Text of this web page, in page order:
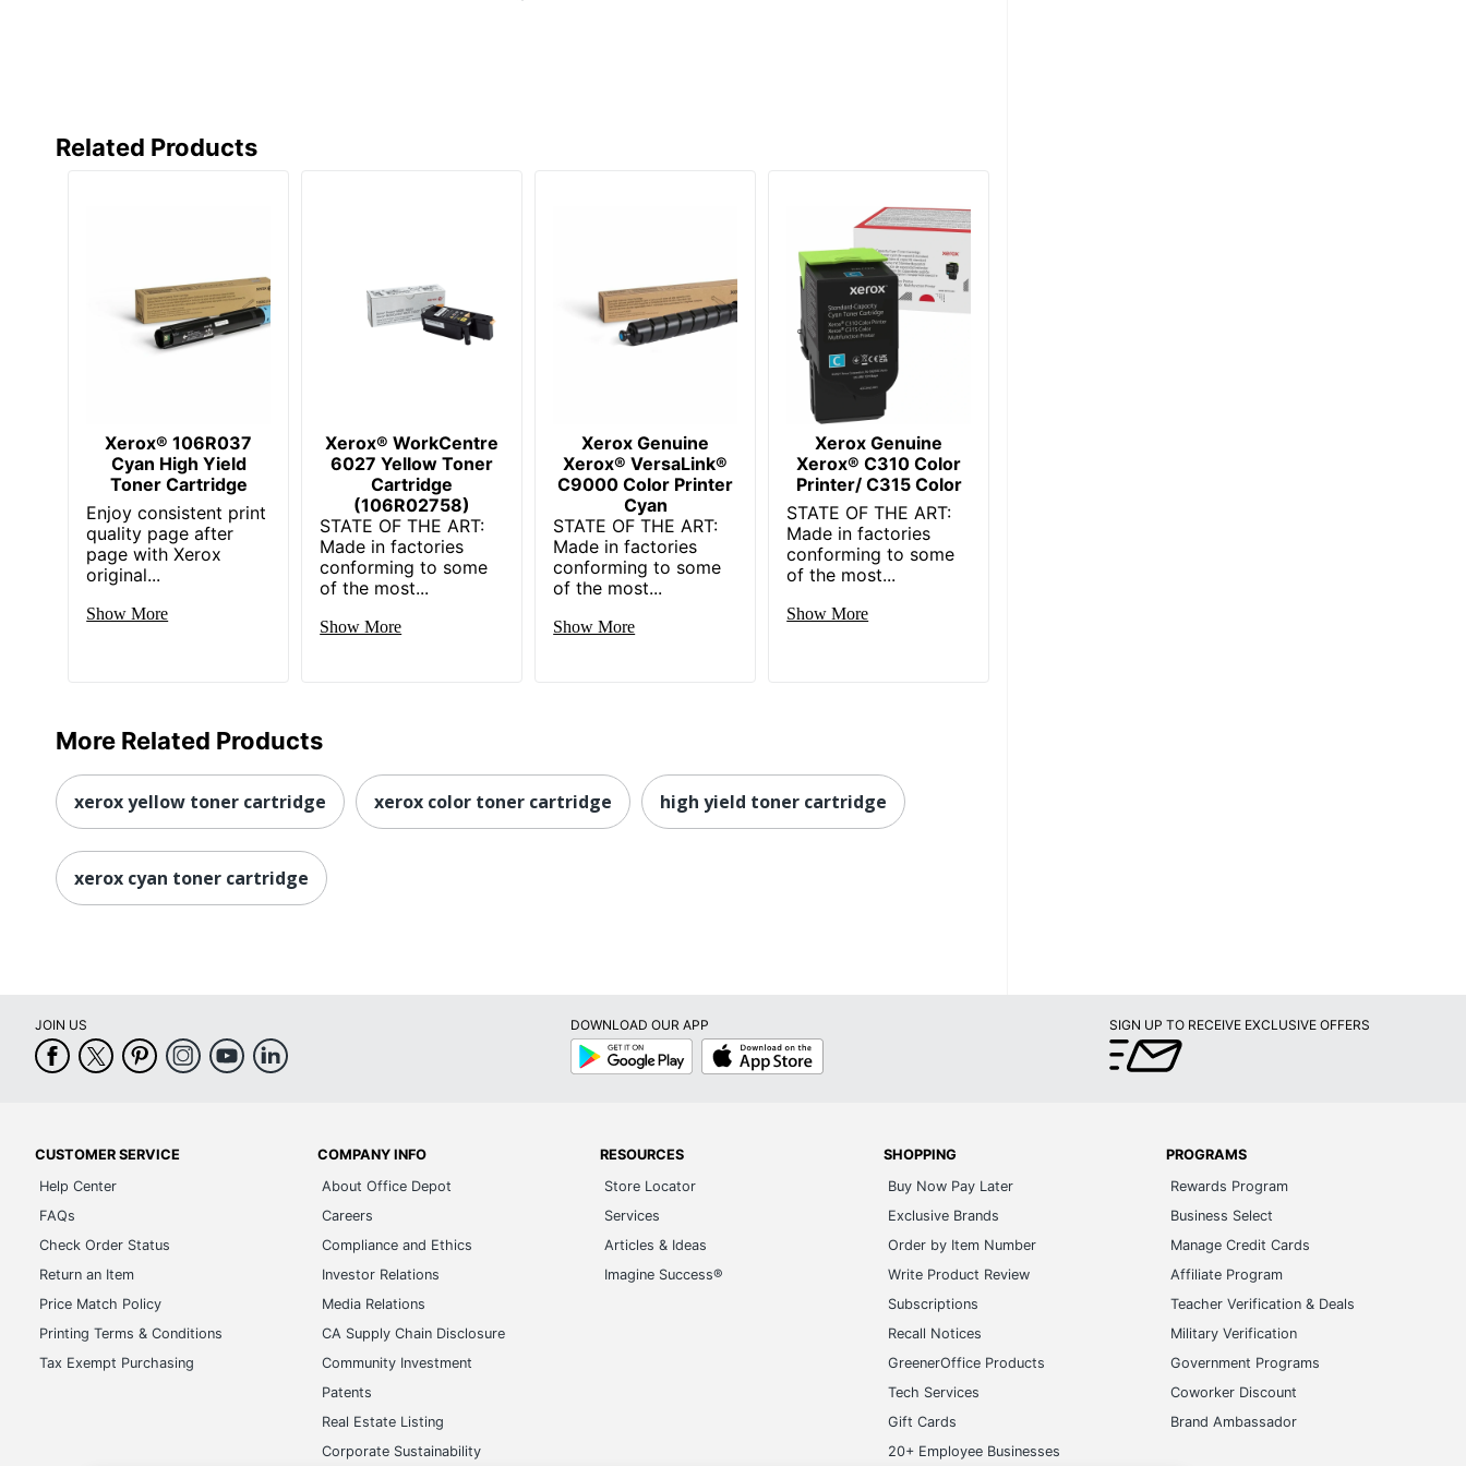
Related Products
Xerox® 106R037
Cyan High Yield
Toner Cartridge
Enjoy consistent print
quality page after
page with Xerox
original...
Show More
Xerox® WorkCentre
6027 Yellow Toner
Cartridge
(106R02758)
STATE OF THE ART:
Made in factories
conforming to some
of the most...
Show More
Xerox Genuine
Xerox® VersaLink®
C9000 Color Printer
Cyan
STATE OF THE ART:
Made in factories
conforming to some
of the most...
Show More
Xerox Genuine
Xerox® C310 Color
Printer/ C315 Color
STATE OF THE ART:
Made in factories
conforming to some
of the most...
Show More
More Related Products
xerox yellow toner cartridge xerox color toner cartridge high yield toner cartridge
xerox cyan toner cartridge
JOIN US
DOWNLOAD OUR APP
Google
Play
App
Store
SIGN UP TO RECEIVE EXCLUSIVE OFFERS
CUSTOMER SERVICE
Help Center
FAQs
Check Order Status
Return an Item
Price Match Policy
Printing Terms & Conditions
Tax Exempt Purchasing
COMPANY INFO
About Office Depot
Careers
Compliance and Ethics
Investor Relations
Media Relations
CA Supply Chain Disclosure
Community Investment
Patents
Real Estate Listing
Corporate Sustainability
RESOURCES
Store Locator
Services
Articles & Ideas
Imagine Success®
SHOPPING
Buy Now Pay Later
Exclusive Brands
Order by Item Number
Write Product Review
Subscriptions
Recall Notices
GreenerOffice Products
Tech Services
Gift Cards
20+ Employee Businesses
PROGRAMS
Rewards Program
Business Select
Manage Credit Cards
Affiliate Program
Teacher Verification & Deals
Military Verification
Government Programs
Coworker Discount
Brand Ambassador